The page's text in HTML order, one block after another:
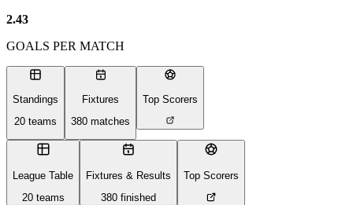
2.43
GOALS PER MATCH
Standings
20 teams
Fixtures
380 matches
Top Scorers
League Table
20teams
Fixtures & Results
380 finished
Top Scorers